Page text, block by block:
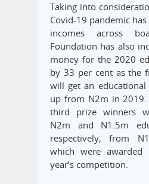
Taking into
Covid-19 pandemic
incomes across
Foundation has also
money for the 2020
by 33 per cent as the
will get an
up from N2m in 2019.
third prize winners
N2m and N1.5m
respectively, from
which were
year’s competition.